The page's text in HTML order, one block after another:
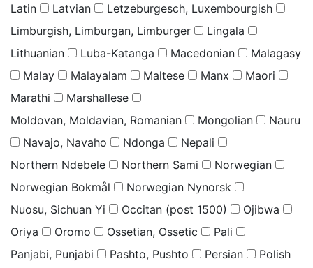
Latin
Latvian
Letzeburgesch, Luxembourgish
Limburgish, Limburgan, Limburger
Lingala
Lithuanian
Luba-Katanga Macedonian
Malagasy
Malay
Malayalam Maltese Manx
Maori
Marathi
Marshallese
Moldovan, Moldavian, Romanian
Mongolian
Nauru
Navajo, Navaho
Ndonga
Nepali
Northern Ndebele
Northern Sami
Norwegian
Norwegian Bokmål
Norwegian Nynorsk
Nuosu, Sichuan Yi
Occitan (post 1500)
Ojibwa
Oriya
Oromo Ossetian, Ossetic
Pali
Panjabi, Punjabi
Pashto, Pushto Persian
Polish